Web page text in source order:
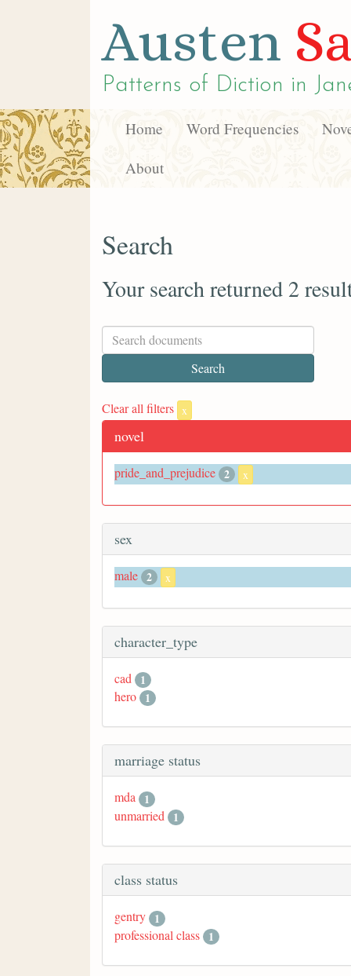
Austen
Patterns of Diction in
Home Word Frequencies
About
Search
Your search returned 2
Clear all filters x
novel
pride_and_prejudice 2 x
sex
male 2 x
character_type
cad
1
hero 1
marriage status
mda 1
unmarried
1
class status
gentry 1
professional class 1